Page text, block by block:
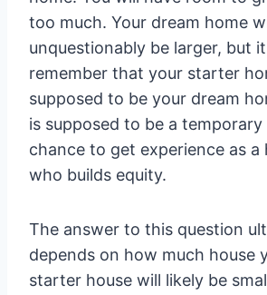
too much. Your dream home
unquestionably be larger, but
remember that your starter
supposed to be your dream
is supposed to be a temporary
chance to get experience as a
who builds equity.
The answer to this question
depends on how much house
starter house will likely be